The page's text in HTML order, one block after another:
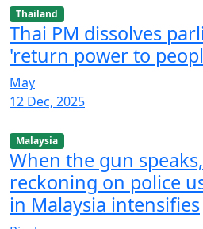
Thailand
Thai PM dissolves
'return power to
May
12 Dec, 2025
Malaysia
When the gun
reckoning on police
in Malaysia intensifies